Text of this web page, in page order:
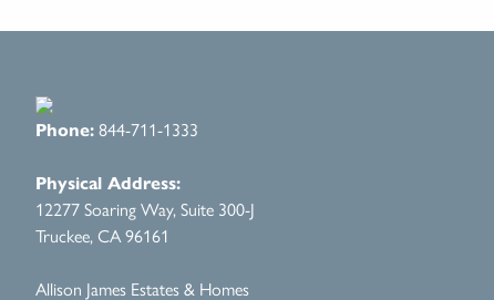
Phone:844-711-1333
Physical Address:
12277 Soaring Way, Suite 300-J
Truckee, CA 96161
Allison James Estates & Homes